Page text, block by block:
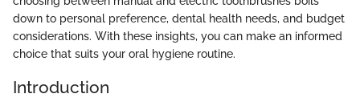
down to personal preference, dental health needs, and budget
considerations. With these insights, you can make an informed
choice that suits your oral hygiene routine.
Introduction